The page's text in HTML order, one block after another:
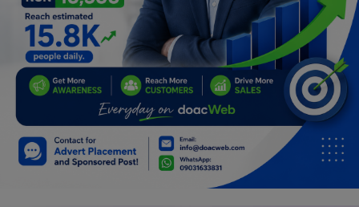
Jokes & Stories
History & Life Story
Personalities & Biographies
Marketplace